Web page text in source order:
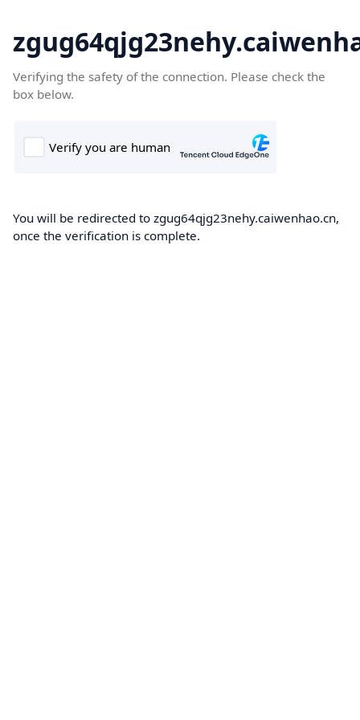
Verifying the safety of the connection. Please check the
box below.
You will be redirected to zgug64qjg23nehy.caiwenhao.cn,
once the verification is complete.